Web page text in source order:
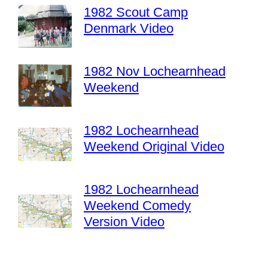
1982 Scout Camp
Denmark Video
1982 Nov Lochearnhead
Weekend
1982 Lochearnhead
Weekend Original Video
1982 Lochearnhead
Weekend Comedy
Version Video